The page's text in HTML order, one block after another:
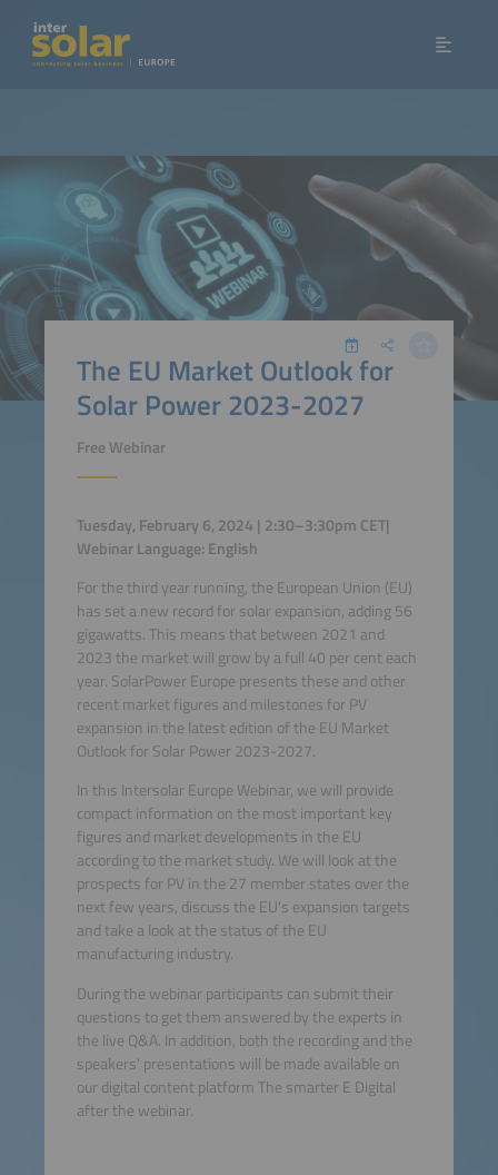
The EU Market Outlook for
Solar Power 2023-2027
Free Webinar
Tuesday, February 6, 2024 | 2:30–3:30pm CET|
Webinar Language: English
For the third year running, the European Union (EU)
has set a new record for solar expansion, adding 56
gigawatts. This means that between 2021 and
2023 the market will grow by a full 40 per cent each
year. SolarPower Europe presents these and other
recent market figures and milestones for PV
expansion in the latest edition of the EU Market
Outlook for Solar Power 2023-2027.
In this Intersolar Europe Webinar, we will provide
compact information on the most important key
figures and market developments in the EU
according to the market study. We will look at the
prospects for PV in the 27 member states over the
next few years, discuss the EU's expansion targets
and take a look at the status of the EU
manufacturing industry.
During the webinar participants can submit their
questions to get them answered by the experts in
the live Q&A. In addition, both the recording and the
speakers' presentations will be made available on
our digital content platform The smarter E Digital
after the webinar.